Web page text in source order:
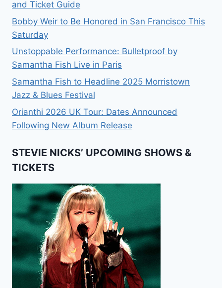
and Ticket Guide
Bobby Weir to Be Honored in San Francisco This
Saturday
Unstoppable Performance: Bulletproof by
Samantha Fish Live in Paris
Samantha Fish to Headline 2025 Morristown
Jazz & Blues Festival
Orianthi 2026 UK Tour: Dates Announced
Following New Album Release
STEVIE NICKS’ UPCOMING SHOWS &
TICKETS